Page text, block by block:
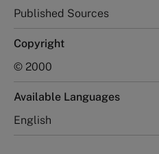
Published Sources
Copyright
© 2000
Available Languages
English